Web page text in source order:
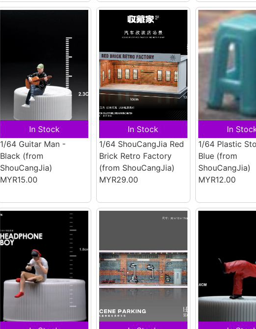
In Stock
1/64 Guitar Man -
Black (from
ShouCangJia)
MYR15.00
In Stock
1/64 ShouCangJia Red
Brick Retro Factory
(from ShouCangJia)
MYR29.00
In
1/64 Plastic
Blue (from
ShouCangJia)
MYR12.00